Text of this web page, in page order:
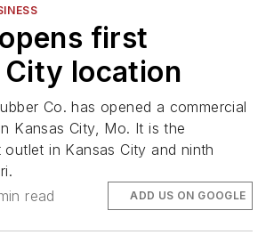
first
City location
Co. has opened a commercial
Kansas City, Mo. It is the
outlet in Kansas City and ninth
read ADD US ON GOOGLE